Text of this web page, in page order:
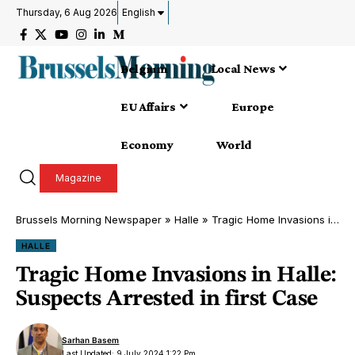
Thursday, 6 Aug 2026 English
Belgium Local News
EU Affairs Europe
Economy World
Magazine
Brussels Morning Newspaper » Halle » Tragic Home Invasions in Halle: Suspects Arrested in first Case
HALLE
Tragic Home Invasions in Halle:
Suspects Arrested in first Case
Sarhan Basem